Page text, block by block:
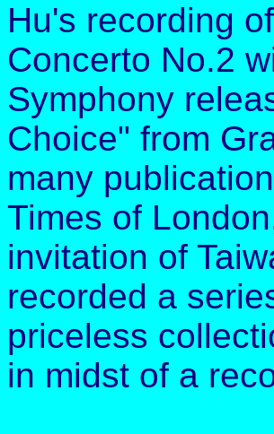
Hu's recording
Concerto No.2
Symphony
Choice" from
many
Times of
invitation of
recorded a
priceless
in midst of a